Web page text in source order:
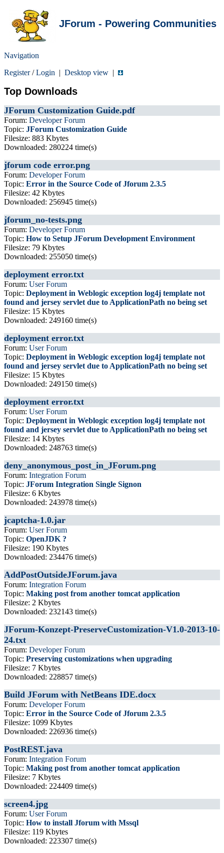
JForum - Powering Communities
Navigation
Register/Login | Desktop view |
Top Downloads
JForum Customization Guide.pdf
Forum: Developer Forum
Topic: JForum Customization Guide
Filesize: 883 Kbytes
Downloaded: 280224 time(s)
jforum code error.png
Forum: Developer Forum
Topic: Error in the Source Code of Jforum 2.3.5
Filesize: 42 Kbytes
Downloaded: 256945 time(s)
jforum_no-tests.png
Forum: Developer Forum
Topic: How to Setup JForum Development Environment
Filesize: 79 Kbytes
Downloaded: 255050 time(s)
deployment error.txt
Forum: User Forum
Topic: Deployment in Weblogic exception log4j template not
found and jersey servlet due to ApplicationPath no being set
Filesize: 15 Kbytes
Downloaded: 249160 time(s)
deployment error.txt
Forum: User Forum
Topic: Deployment in Weblogic exception log4j template not
found and jersey servlet due to ApplicationPath no being set
Filesize: 15 Kbytes
Downloaded: 249150 time(s)
deployment error.txt
Forum: User Forum
Topic: Deployment in Weblogic exception log4j template not
found and jersey servlet due to ApplicationPath no being set
Filesize: 14 Kbytes
Downloaded: 248763 time(s)
deny_anonymous_post_in_JForum.png
Forum: Integration Forum
Topic: JForum Integration Single Signon
Filesize: 6 Kbytes
Downloaded: 243978 time(s)
jcaptcha-1.0.jar
Forum: User Forum
Topic: OpenJDK ?
Filesize: 190 Kbytes
Downloaded: 234476 time(s)
AddPostOutsideJForum.java
Forum: Integration Forum
Topic: Making post from another tomcat application
Filesize: 2 Kbytes
Downloaded: 232143 time(s)
JForum-Konzept-PreserveCustomization-V1.0-2013-10-
24.txt
Forum: Developer Forum
Topic: Preserving customizations when upgrading
Filesize: 7 Kbytes
Downloaded: 228857 time(s)
Build JForum with NetBeans IDE.docx
Forum: Developer Forum
Topic: Error in the Source Code of Jforum 2.3.5
Filesize: 1099 Kbytes
Downloaded: 226936 time(s)
PostREST.java
Forum: Integration Forum
Topic: Making post from another tomcat application
Filesize: 7 Kbytes
Downloaded: 224409 time(s)
screen4.jpg
Forum: User Forum
Topic: How to install Jforum with Mssql
Filesize: 119 Kbytes
Downloaded: 223307 time(s)